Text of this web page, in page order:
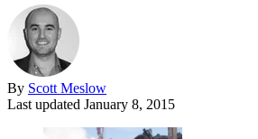
By Scott Meslow
Last updated January 8, 2015